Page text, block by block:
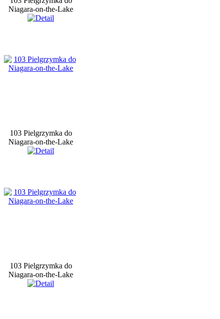
Niagara-on-the-Lake
103 Pielgrzymka do
Niagara-on-the-Lake
103 Pielgrzymka do
Niagara-on-the-Lake